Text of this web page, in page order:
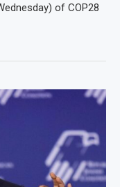
of COP28